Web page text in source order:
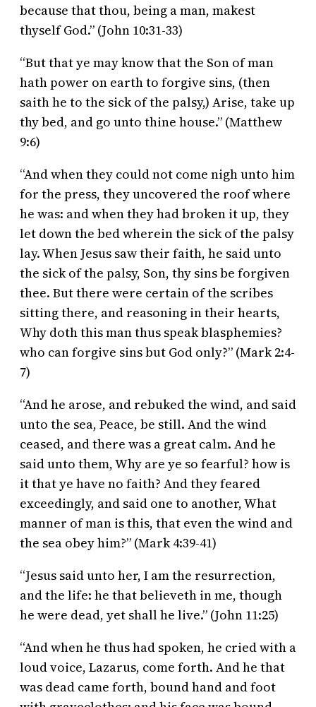
because that thou, being a man, makest
thyself God.” (John 10:31-33)
“But that ye may know that the Son of man
hath power on earth to forgive sins, (then
saith he to the sick of the palsy,) Arise, take up
thy bed, and go unto thine house.” (Matthew
9:6)
“And when they could not come nigh unto him
for the press, they uncovered the roof where
he was: and when they had broken it up, they
let down the bed wherein the sick of the palsy
lay. When Jesus saw their faith, he said unto
the sick of the palsy, Son, thy sins be forgiven
thee. But there were certain of the scribes
sitting there, and reasoning in their hearts,
Why doth this man thus speak blasphemies?
who can forgive sins but God only?” (Mark 2:4-
7)
“And he arose, and rebuked the wind, and said
unto the sea, Peace, be still. And the wind
ceased, and there was a great calm. And he
said unto them, Why are ye so fearful? how is
it that ye have no faith? And they feared
exceedingly, and said one to another, What
manner of man is this, that even the wind and
the sea obey him?” (Mark 4:39-41)
“Jesus said unto her, I am the resurrection,
and the life: he that believeth in me, though
he were dead, yet shall he live.” (John 11:25)
“And when he thus had spoken, he cried with a
loud voice, Lazarus, come forth. And he that
was dead came forth, bound hand and foot